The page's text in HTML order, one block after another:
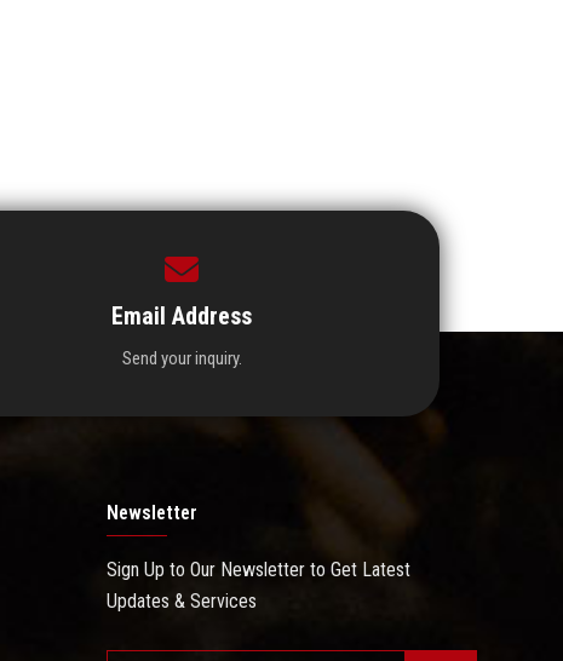
Email Address
Send your inquiry.
Newsletter
Sign Up to Our Newsletter to Get Latest
Updates & Services